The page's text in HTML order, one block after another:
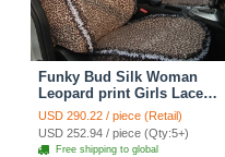
Funky Bud Silk Woman
Leopard print Girls Lace
Cotton Custom
Automobile Car Seat
Cover Set - Brown White
USD 290.22 / piece (Retail)
USD 252.94 / piece (Qty:5+)
Free shipping to global